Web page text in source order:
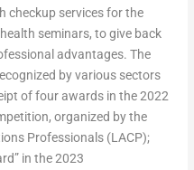
checkup services for the
seminars, to give back
advantages. The
by various sectors
of four awards in the 2022
organized by the
Professionals (LACP);
in the 2023